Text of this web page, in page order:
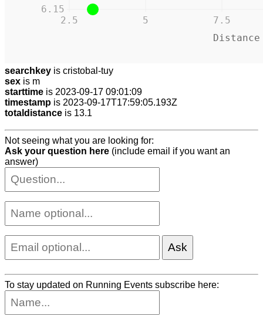
2.5 5 7.5
6.15
searchkey is cristobal-tuy
sex is m
starttime is 2023-09-17 09:01:09
timestamp is 2023-09-17T17:59:05.193Z
totaldistance is 13.1
Not seeing what you are looking for:
Ask your question here (include email if you want an
answer)
To stay updated on Running Events subscribe here: